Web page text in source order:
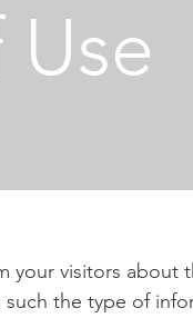
your visitors about
the type of